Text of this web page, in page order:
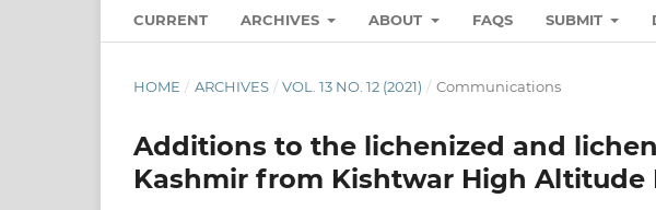
CURRENT ARCHIVES ABOUT FAQS SUBMIT
HOME / ARCHIVES / VOL. 13 NO. 12 (2021) / Communications
Additions to the lichenized and
Kashmir from Kishtwar High Altitude